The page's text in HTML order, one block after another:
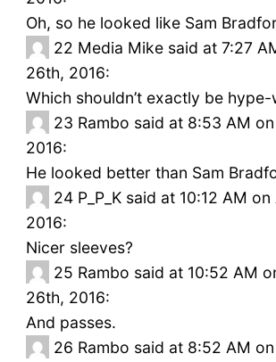
Oh, so he looked like Sam
22 Media Mike said at 7:27
26th, 2016:
Which shouldn’t exactly be
23 Rambo said at 8:53 AM
2016:
He looked better than Sam
24 P_P_K said at 10:12 AM
2016:
Nicer sleeves?
25 Rambo said at 10:52 AM
26th, 2016:
And passes.
26 Rambo said at 8:52 AM